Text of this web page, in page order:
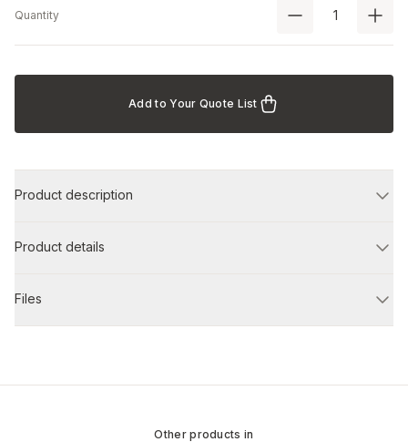
Quantity
Add to Your Quote List
Product description
Product details
Files
Other products in